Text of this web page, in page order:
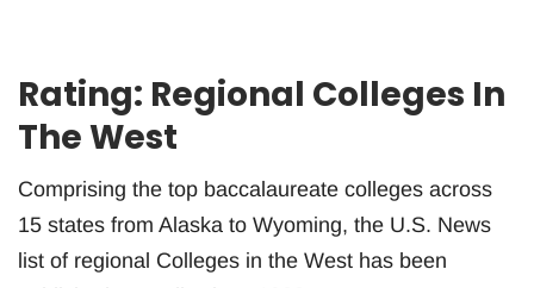
Rating: Regional Colleges In
The West
Comprising the top baccalaureate colleges across
15 states from Alaska to Wyoming, the U.S. News
list of regional Colleges in the West has been